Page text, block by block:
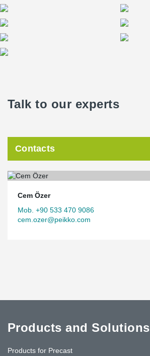
Talk to our experts
Contacts
Cem Özer
Mob. +90 533 470 9086
cem.ozer@peikko.com
Products and Solutions
Products for Precast